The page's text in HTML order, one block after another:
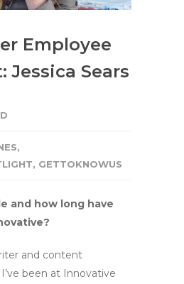
Employee
Jessica Sears
,
, GETTOKNOWUS
and how long have
and content
been at Innovative